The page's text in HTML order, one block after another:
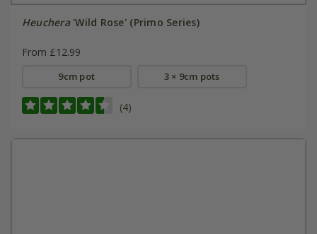
Heuchera'Wild Rose' (Primo Series)
From £12.99
9cm pot 3 × 9cm pots
(4)